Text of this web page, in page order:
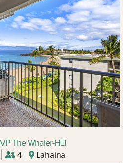
The Whaler-HEI
4 Lahaina